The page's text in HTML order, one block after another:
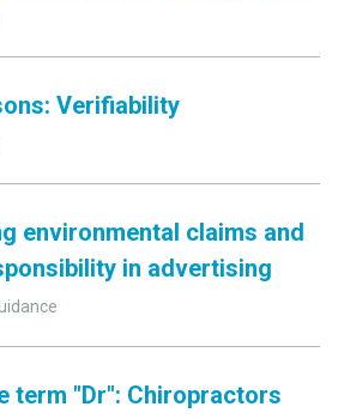
Verifiability
environmental claims and
in advertising
term "Dr": Chiropractors